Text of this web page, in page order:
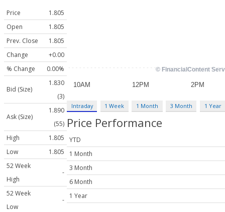
Price
1.805
Open
1.805
Prev. Close
1.805
Change
+0.00
% Change
0.00%
Bid (Size)
1.830
(3)
Ask (Size)
1.890
(55)
High
1.805
Low
1.805
52 Week
High
-
52 Week
Low
-
Intraday 1 Week 1 Month 3 Month 1 Year
Price Performance
YTD
1 Month
3 Month
6 Month
1 Year